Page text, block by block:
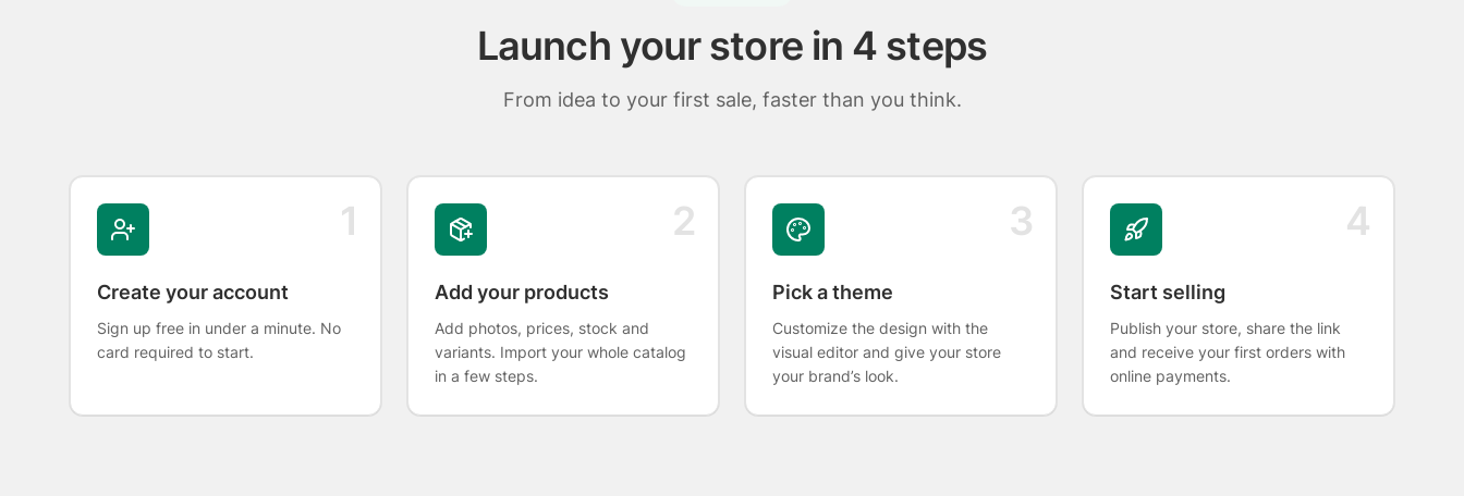
Launch your store in 4 steps
From idea to your first sale, faster than you think.
1
Create your account
Sign up free in under a minute. No
card required to start.
2
Add your products
Add photos, prices, stock and
variants. Import your whole catalog
in a few steps.
3
Pick a theme
Customize the design with the
visual editor and give your store
your brand’s look.
4
Start selling
Publish your store, share the link
and receive your first orders with
online payments.